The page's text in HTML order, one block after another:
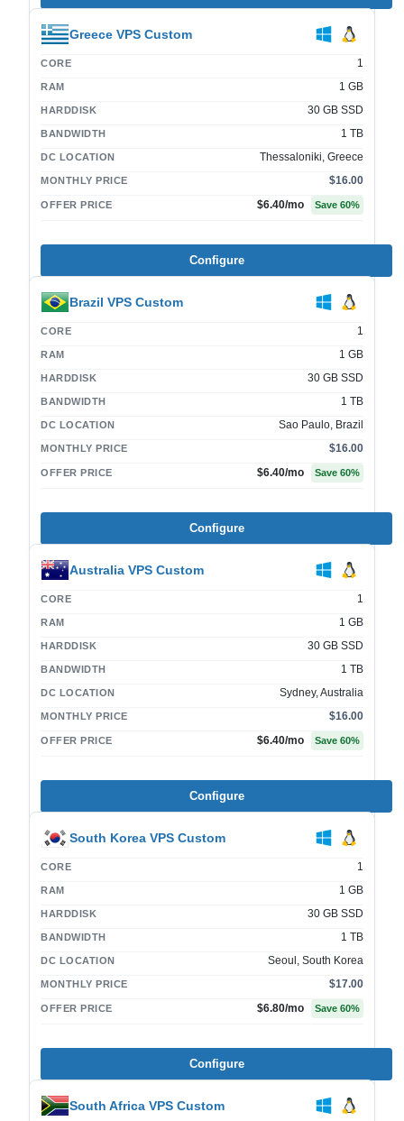
Greece VPS Custom
CORE 1
RAM 1 GB
HARDDISK 30 GB SSD
BANDWIDTH 1 TB
DC LOCATION Thessaloniki, Greece
MONTHLY PRICE $16.00
OFFER PRICE $6.40/mo Save 60%
Configure
Brazil VPS Custom
CORE 1
RAM 1 GB
HARDDISK 30 GB SSD
BANDWIDTH 1 TB
DC LOCATION Sao Paulo, Brazil
MONTHLY PRICE $16.00
OFFER PRICE $6.40/mo Save 60%
Configure
Australia VPS Custom
CORE 1
RAM 1 GB
HARDDISK 30 GB SSD
BANDWIDTH 1 TB
DC LOCATION Sydney, Australia
MONTHLY PRICE $16.00
OFFER PRICE $6.40/mo Save 60%
Configure
South Korea VPS Custom
CORE 1
RAM 1 GB
HARDDISK 30 GB SSD
BANDWIDTH 1 TB
DC LOCATION Seoul, South Korea
MONTHLY PRICE $17.00
OFFER PRICE $6.80/mo Save 60%
Configure
South Africa VPS Custom